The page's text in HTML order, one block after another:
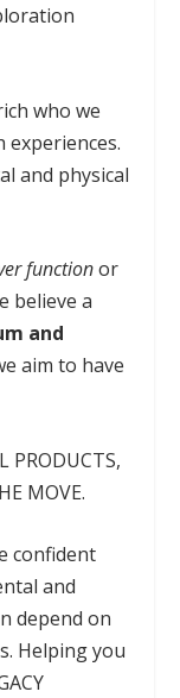
who we
and physical
functionor
believe a
and
aim to have
PRODUCTS,
MOVE.
confident
and
depend on
Helping you